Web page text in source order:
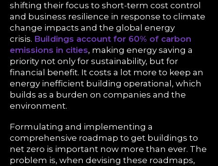
shifting their focus to short-term cost control
and business resilience in response to climate
change impacts and the global energy
crisis. Buildings account for 60% of carbon
emissions in cities, making energy saving a
priority not only for sustainability, but for
financial benefit. It costs a lot more to keep an
energy inefficient building operational, which
builds as a burden on companies and the
environment.
Formulating and implementing a
comprehensive roadmap to get buildings to
net zero is important now more than ever. The
problem is, when devising these roadmaps,